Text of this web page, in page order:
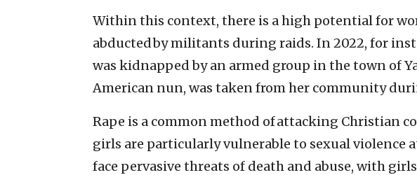
Within this context, there is a high potential for
abducted by militants during raids. In 2022, for
was kidnapped by an armed group in the town of
American nun, was taken from her community
Rape is a common method of attacking Christian
girls are particularly vulnerable to sexual violence
face pervasive threats of death and abuse, with